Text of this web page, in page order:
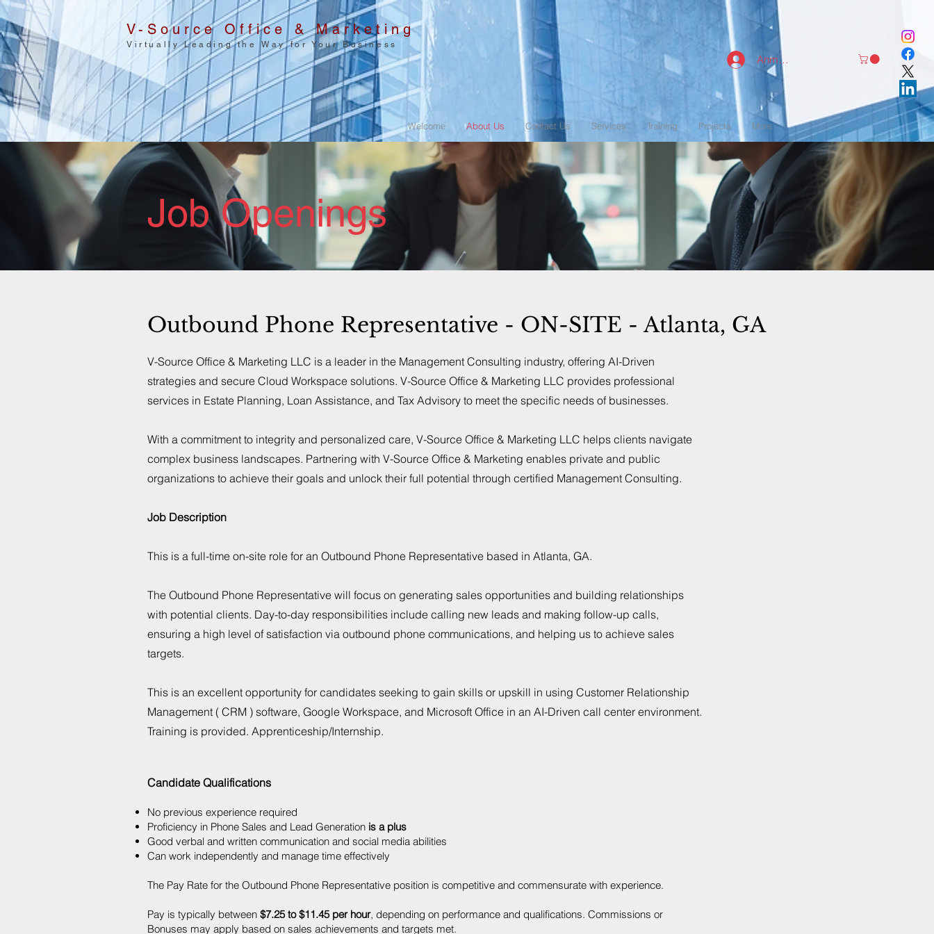
V-Source Office & Marketing
Virtually Leading the Way for Your Business
Anmelden
Welcome About Us Contact Us Services Training Projects More
Job Openings
Outbound Phone Representative - ON-SITE - Atlanta, GA
V-Source Office & Marketing LLC is a leader in the Management Consulting industry, offering AI-Driven
strategies and secure Cloud Workspace solutions. V-Source Office & Marketing LLC provides professional
services in Estate Planning, Loan Assistance, and Tax Advisory to meet the specific needs of businesses.
With a commitment to integrity and personalized care, V-Source Office & Marketing LLC helps clients navigate
complex business landscapes. Partnering with V-Source Office & Marketing enables private and public
organizations to achieve their goals and unlock their full potential through certified Management Consulting.
Job Description
This is a full-time on-site role for an Outbound Phone Representative based in Atlanta, GA.
The Outbound Phone Representative will focus on generating sales opportunities and building relationships
with potential clients. Day-to-day responsibilities include calling new leads and making follow-up calls,
ensuring a high level of satisfaction via outbound phone communications, and helping us to achieve sales
targets.
This is an excellent opportunity for candidates seeking to gain skills or upskill in using Customer Relationship
Management ( CRM ) software, Google Workspace, and Microsoft Office in an AI-Driven call center environment.
Training is provided. Apprenticeship/Internship.
Candidate Qualifications
No previous experience required
Proficiency in Phone Sales and Lead Generation is a plus
Good verbal and written communication and social media abilities
Can work independently and manage time effectively
The Pay Rate for the Outbound Phone Representative position is competitive and commensurate with experience.
Pay is typically between $7.25 to $11.45 per hour, depending on performance and qualifications. Commissions or
Bonuses may apply based on sales achievements and targets met.